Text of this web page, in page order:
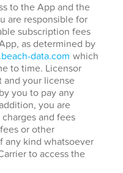
to the App and the
are responsible for
subscription fees
as determined by
data.com which
to time. Licensor
and your license
you to pay any
you are
and fees
or other
any kind whatsoever
to access the